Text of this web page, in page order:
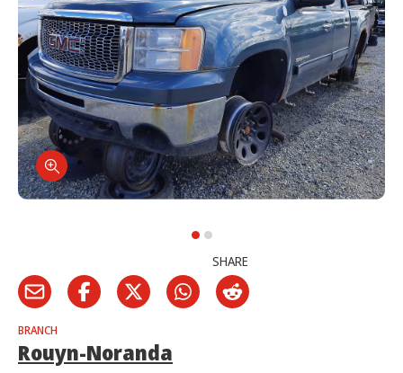
SHARE
BRANCH
Rouyn-Noranda